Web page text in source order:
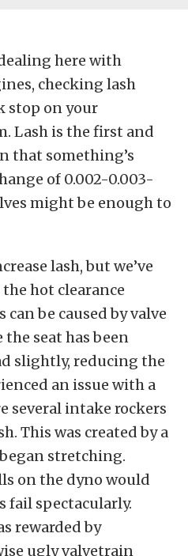
here with
checking lash
stop on your
Lash is the first and
that something’s
of 0.002-0.003-
might be enough to
lash, but we’ve
hot clearance
be caused by valve
seat has been
slightly, reducing the
an issue with a
several intake rockers
This was created by a
stretching.
on the dyno would
fail spectacularly.
rewarded by
ugly valvetrain